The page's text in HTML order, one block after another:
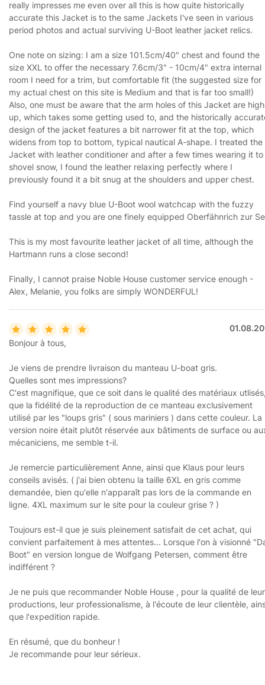
really impresses me even over all this is how quite historically
accurate this Jacket is to the same Jackets I've seen in various
period photos and actual surviving U-Boot leather jacket relics.
One note on sizing: I am a size 101.5cm/40" chest and found the
size XXL to offer the necessary 7.6cm/3" - 10cm/4" extra internal
room I need for a trim, but comfortable fit (the suggested size for
my actual chest on this site is Medium and that is far too small!)
Also, one must be aware that the arm holes of this Jacket are
up, which takes some getting used to, and the historically
design of the jacket features a bit narrower fit at the top, which
widens from top to bottom, typical nautical A-shape. I treated the
Jacket with leather conditioner and after a few times wearing it to
shovel snow, I found the leather relaxing perfectly where I
previously found it a bit snug at the shoulders and upper chest.
Find yourself a navy blue U-Boot wool watchcap with the fuzzy
tassle at top and you are one finely equipped Oberfähnrich zur
This is my most favourite leather jacket of all time, although the
Hartmann runs a close second!
Finally, I cannot praise Noble House customer service enough -
Alex, Melanie, you folks are simply WONDERFUL!
Bonjour à tous,
Je viens de prendre livraison du manteau U-boat gris.
Quelles sont mes impressions?
C'est magnifique, que ce soit dans le qualité des matériaux
que la fidélité de la reproduction de ce manteau exclusivement
utilisé par les "loups gris" ( sous mariniers ) dans cette couleur. La
version noire était plutôt réservée aux bâtiments de surface ou
mécaniciens, me semble t-il.
Je remercie particulièrement Anne, ainsi que Klaus pour leurs
conseils avisés. ( j'ai bien obtenu la taille 6XL en gris comme
demandée, bien qu'elle n'apparaît pas lors de la commande en
ligne. 4XL maximum sur le site pour la couleur grise ? )
Toujours est-il que je suis pleinement satisfait de cet achat, qui
convient parfaitement à mes attentes... Lorsque l'on à visionné
Boot" en version longue de Wolfgang Petersen, comment être
indifférent ?
Je ne puis que recommander Noble House , pour la qualité de
productions, leur professionalisme, à l'écoute de leur clientèle,
que l'expedition rapide.
En résumé, que du bonheur !
Je recommande pour leur sérieux.